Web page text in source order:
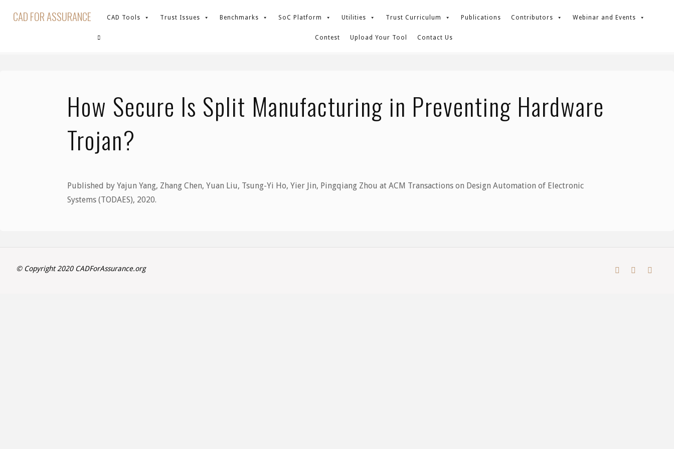
CAD FOR ASSURANCE CAD Tools Trust Issues Benchmarks SoC Platform Utilities Trust Curriculum Publications Contributors Webinar and Events
Contest Upload Your Tool Contact Us
How Secure Is Split Manufacturing in Preventing Hardware
Trojan?
Published by Yajun Yang, Zhang Chen, Yuan Liu, Tsung-Yi Ho, Yier Jin, Pingqiang Zhou at ACM Transactions on Design Automation of Electronic
Systems (TODAES), 2020.
© Copyright 2020 CADForAssurance.org